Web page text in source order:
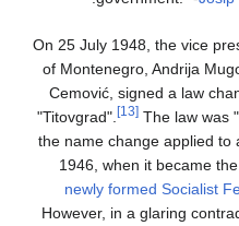
On 25 July 1948, the vice
of Montenegro, Andrija
Cemović, signed a law
"Titovgrad".
[13] The law was
the name change applied to
1946, when it became
newly formed Socialist
However, in a glaring